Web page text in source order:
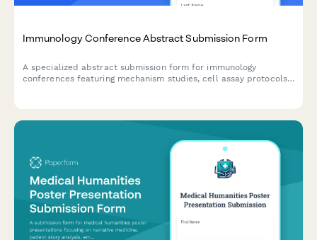
Immunology Conference Abstract Submission Form
A specialized abstract submission form for immunology
conferences featuring mechanism studies, cell assay protocols,